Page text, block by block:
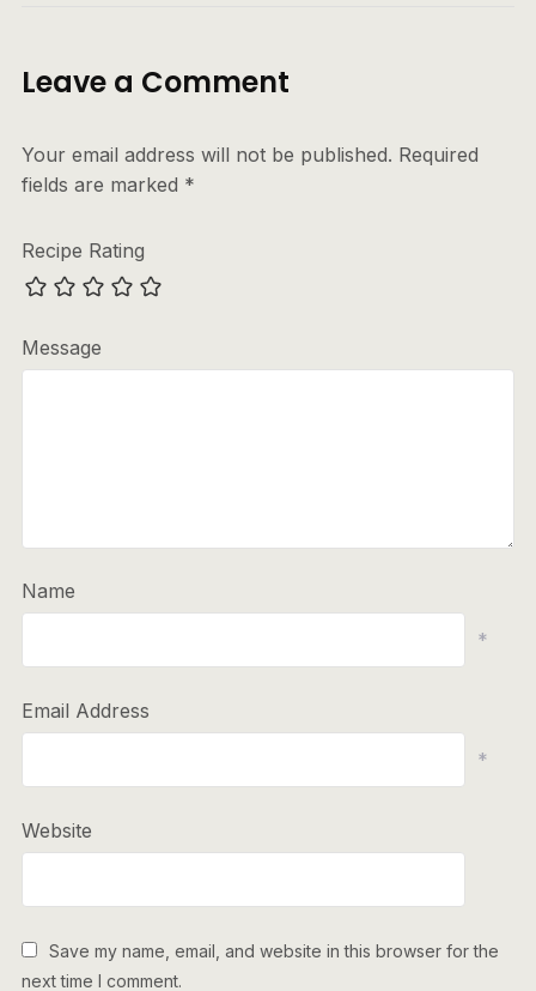
Leave a Comment
Your email address will not be published. Required
fields are marked *
Recipe Rating
Message
Name
*
Email Address
*
Website
Save my name, email, and website in this browser for the
next time I comment.